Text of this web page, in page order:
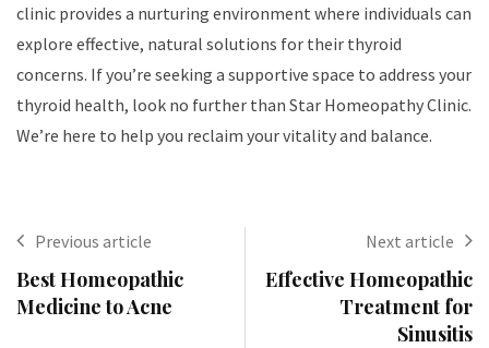
clinic provides a nurturing environment where individuals can
explore effective, natural solutions for their thyroid
concerns. If you’re seeking a supportive space to address your
thyroid health, look no further than Star Homeopathy Clinic.
We’re here to help you reclaim your vitality and balance.
Previous article
Best Homeopathic
Medicine to Acne
Next article
Effective Homeopathic
Treatment for
Sinusitis